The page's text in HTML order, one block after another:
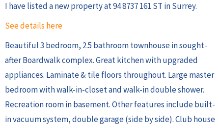
I have listed a new property at 94 8737 161 ST in Surrey.
See details here
Beautiful 3 bedroom, 2.5 bathroom townhouse in sought-
after Boardwalk complex. Great kitchen with upgraded
appliances. Laminate & tile floors throughout. Large master
bedroom with walk-in-closet and walk-in double shower.
Recreation room in basement. Other features include built-
in vacuum system, double garage (side by side). Club house